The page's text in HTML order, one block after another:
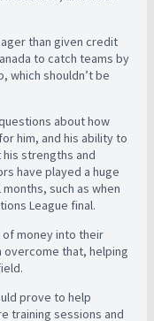
than given credit
to catch teams by
which shouldn’t be
about how
him, and his ability to
strengths and
have played a huge
such as when
League final.
of money into their
overcome that, helping
prove to help
training sessions and